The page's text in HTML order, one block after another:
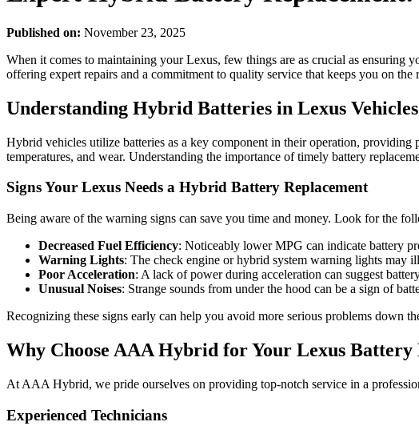
Published on: November 23, 2025
When it comes to maintaining your Lexus, few things are as crucial as
offering expert repairs and a commitment to quality service that keeps you on the
Understanding Hybrid Batteries in Lexus Vehicles
Hybrid vehicles utilize batteries as a key component in their operation,
temperatures, and wear. Understanding the importance of timely battery
Signs Your Lexus Needs a Hybrid Battery Replacement
Being aware of the warning signs can save you time and money. Look for the
Decreased Fuel Efficiency: Noticeably lower MPG can indicate battery
Warning Lights: The check engine or hybrid system warning lights may
Poor Acceleration: A lack of power during acceleration can suggest
Unusual Noises: Strange sounds from under the hood can be a sign of
Recognizing these signs early can help you avoid more serious problems down
Why Choose AAA Hybrid for Your Lexus Battery
At AAA Hybrid, we pride ourselves on providing top-notch service in a
Experienced Technicians